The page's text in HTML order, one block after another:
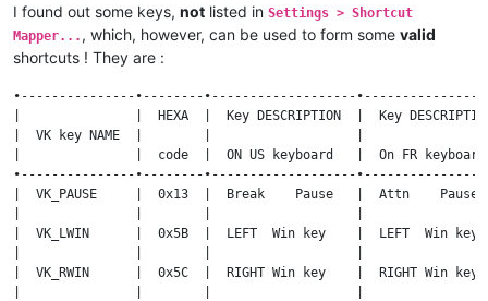
I found out some keys, not listed in Settings > Shortcut
Mapper... , which, however, can be used to form some valid
shortcuts ! They are :
•---------------•--------•-------------------
|               |  HEXA  |  Key DESCRIPTION  |  Key
|  VK key NAME  |        |                   |
|               |  code  |  ON US keyboard   |  On FR
•---------------•--------•-------------------
|  VK_PAUSE     |  0x13  |  Break    Pause   |  Attn
|  VK_LWIN      |  0x5B  |  LEFT  Win key    |  LEFT  Win
|  VK_RWIN      |  0x5C  |  RIGHT Win key    |  RIGHT Win